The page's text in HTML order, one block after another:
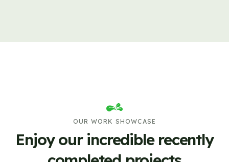
OUR WORK SHOWCASE
Enjoy our incredible recently